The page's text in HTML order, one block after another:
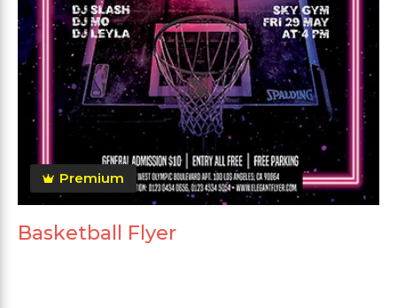
Premium
Basketball Flyer